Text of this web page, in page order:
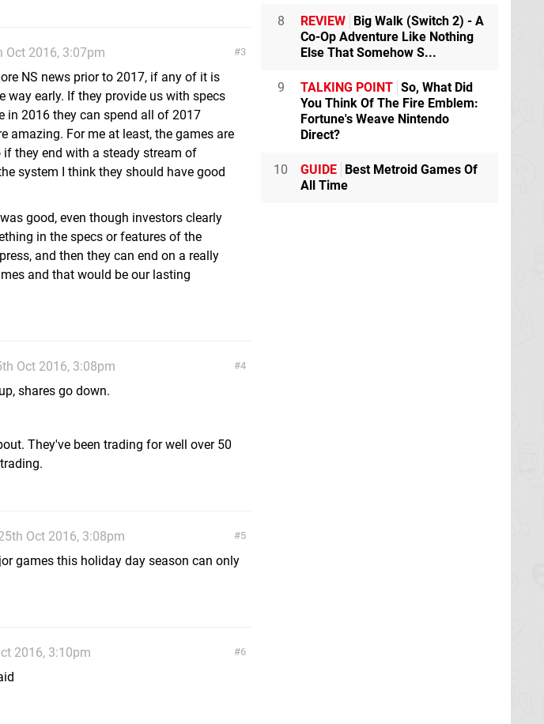
3
Oct 2016, 3:07pm
NS news prior to 2017, if any of it is
way early. If they provide us with specs
in 2016 they can spend all of 2017
amazing. For me at least, the games are
they end with a steady stream of
system I think they should have good
good, even though investors clearly
in the specs or features of the
and then they can end on a really
and that would be our lasting
4
Oct 2016, 3:08pm
shares go down.
They've been trading for well over 50
5
Oct 2016, 3:08pm
games this holiday day season can only
6
2016, 3:10pm
8 REVIEW Big Walk (Switch 2) - A
Co-Op Adventure Like Nothing
Else That Somehow S...
9 TALKING POINT So, What Did
You Think Of The Fire Emblem:
Fortune's Weave Nintendo
Direct?
10 GUIDE Best Metroid Games Of
All Time